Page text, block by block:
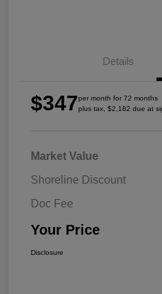
Details
$347per month for 72 months
plus tax, $2,182 due at
Market Value
Shoreline Discount
Doc Fee
Your Price
Disclosure